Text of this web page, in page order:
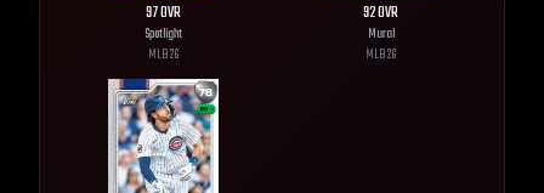
97OVR
Spotlight
MLB26
92OVR
Mural
MLB26